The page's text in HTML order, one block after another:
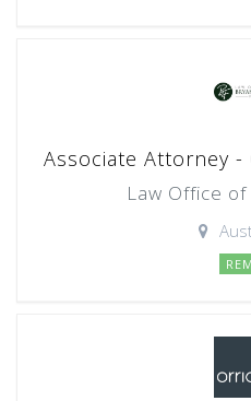
Associate Attorney
Law Office of